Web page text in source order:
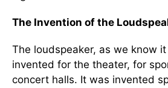
The Invention of the
The loudspeaker, as we know
invented for the theater, for
concert halls. It was invented